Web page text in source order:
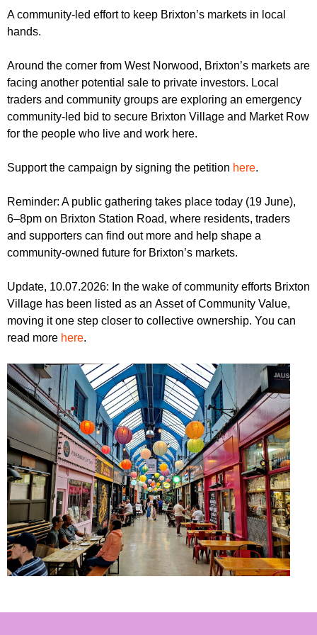
r
u
m
m
A community-led effort to keep Brixton’s markets in local
hands.
Around the corner from West Norwood, Brixton’s markets are
facing another potential sale to private investors. Local
traders and community groups are exploring an emergency
community-led bid to secure Brixton Village and Market Row
for the people who live and work here.
Support the campaign by signing the petition here.
Reminder: A public gathering takes place today (19 June),
6–8pm on Brixton Station Road, where residents, traders
and supporters can find out more and help shape a
community-owned future for Brixton’s markets.
Update, 10.07.2026: In the wake of community efforts Brixton
Village has been listed as an Asset of Community Value,
moving it one step closer to collective ownership. You can
read more here.